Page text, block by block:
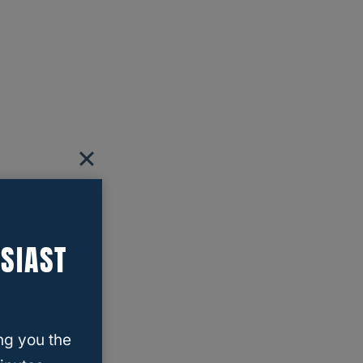
you the